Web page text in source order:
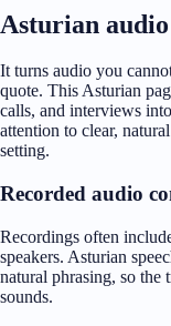
Asturian
It turns audio you
quote. This Asturian
calls, and interviews
attention to clear,
setting.
Recorded audio
Recordings often
speakers. Asturian
natural phrasing, so the
sounds.